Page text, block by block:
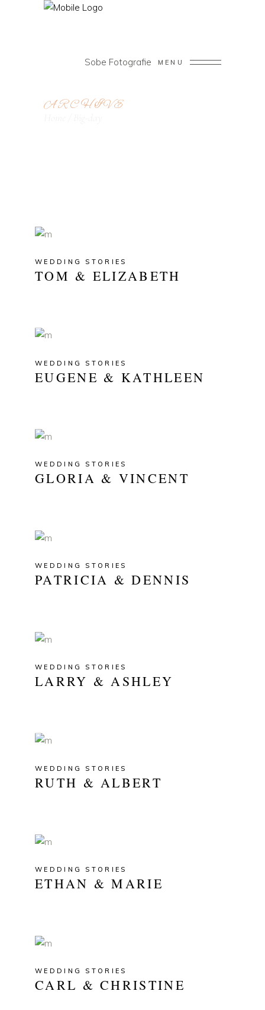
Sobe Fotografie MENU
ARCHIVE
WEDDING STORIES
TOM & ELIZABETH
WEDDING STORIES
EUGENE & KATHLEEN
WEDDING STORIES
GLORIA & VINCENT
WEDDING STORIES
PATRICIA & DENNIS
WEDDING STORIES
LARRY & ASHLEY
WEDDING STORIES
RUTH & ALBERT
WEDDING STORIES
ETHAN & MARIE
WEDDING STORIES
CARL & CHRISTINE